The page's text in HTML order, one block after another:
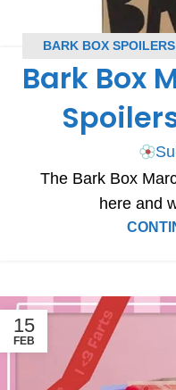
BARK BOX SPOILERS,
SUBSCRIPTION BOX
Bark Box
The Bark Box
here and
15
FEB